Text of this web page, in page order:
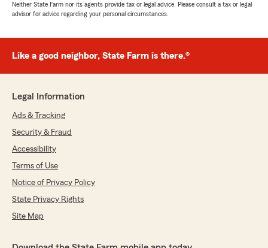
Neither State Farm nor its agents provide tax or legal advice. Please consult a tax or legal
advisor for advice regarding your personal circumstances.
Like a good neighbor, State Farm is there.®
Legal Information
Ads & Tracking
Security & Fraud
Accessibility
Terms of Use
Notice of Privacy Policy
State Privacy Rights
Site Map